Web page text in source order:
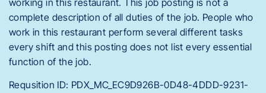
complete description of all duties of the job. People who
work in this restaurant perform several different tasks
every shift and this posting does not list every essential
function of the job.
Requsition ID: PDX_MC_EC9D926B-0D48-4DDD-9231-